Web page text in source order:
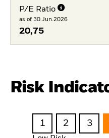
P/E Ratio
as of 30.Jun.2026
20,75
Risk
1 2 3